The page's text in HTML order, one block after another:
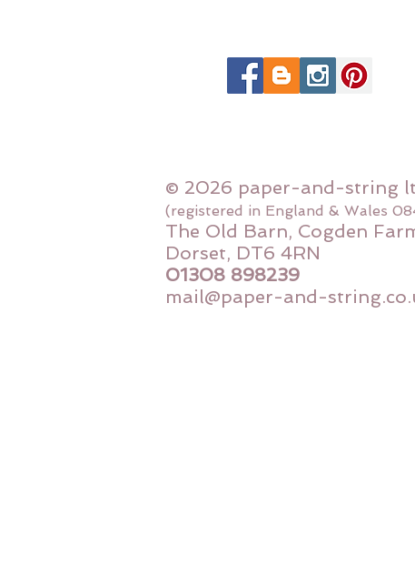
© 2026 paper-and-string
(registered in England & Wales
The Old Barn, Cogden
Dorset, DT6 4RN
01308 898239
mail@paper-and-